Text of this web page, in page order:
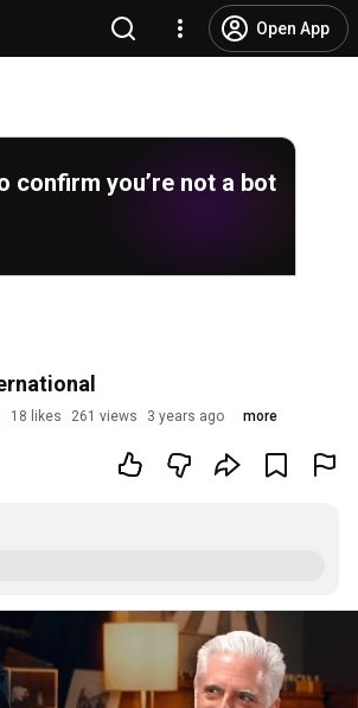
Open App
confirm you’re not a bot
18 likes 261 views 3 years ago more